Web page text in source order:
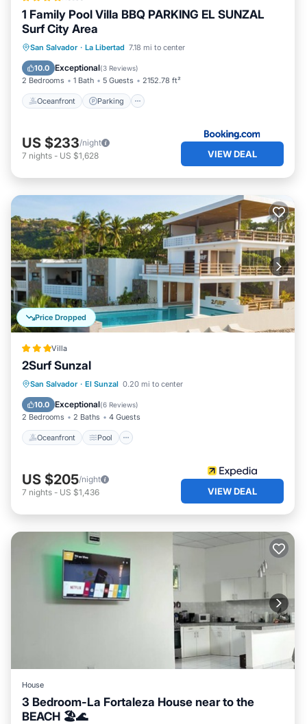
1 Family Pool Villa BBQ PARKING EL SUNZAL
Surf City Area
San Salvador · La Libertad 7.18 mi to center
10.0 Exceptional(3 Reviews)
2 Bedrooms 1 Bath 5 Guests 2152.78 ft²
Oceanfront Parking
Oceanfront Parking
Pool
Ocean View
US $233/night
7 nights - US $1,628 VIEW DEAL
Price Dropped
Villa
2Surf Sunzal
San Salvador · El Sunzal 0.20 mi to center
10.0 Exceptional(6 Reviews)
2 Bedrooms 2 Baths 4 Guests
Oceanfront Pool
Oceanfront Pool
Spa
Ocean View
US $205/night
7 nights - US $1,436 VIEW DEAL
House
3 Bedroom-La Fortaleza House near to the
BEACH 🏖🌊